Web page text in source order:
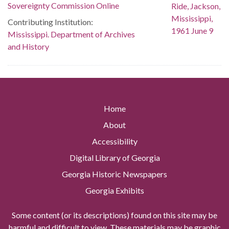
Sovereignty Commission Online
Contributing Institution:
Mississippi. Department of Archives
and History
Home
About
Accessibility
Digital Library of Georgia
Georgia Historic Newspapers
Georgia Exhibits
Some content (or its descriptions) found on this site may be